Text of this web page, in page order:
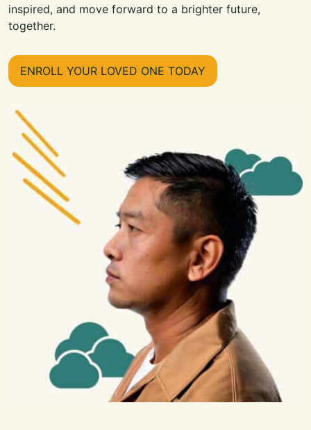
inspired, and move forward to a brighter future,
together.
ENROLL YOUR LOVED ONE TODAY